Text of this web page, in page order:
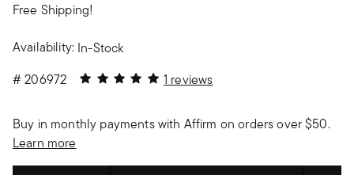
Free Shipping!
Availability: In-Stock
#206972 5 out of 5 Customer Rating
1 reviews
Buy in monthly payments with Affirm on orders over $50.
Learn more